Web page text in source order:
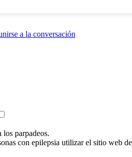
a la conversación
parpadeos.
con epilepsia utilizar el sitio web